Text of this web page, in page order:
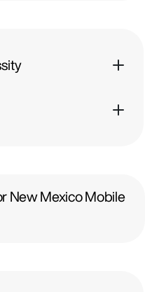
New Mexico Mobile